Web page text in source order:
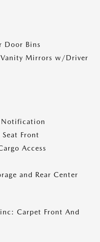
Door Bins
Vanity Mirrors w/Driver
Notification
Front
Access
and Rear Center
Carpet Front And